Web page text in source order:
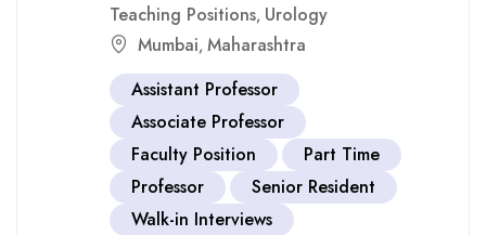
Teaching Positions, Urology
Mumbai, Maharashtra
Assistant Professor
Associate Professor
Faculty Position
Part Time
Professor
Senior Resident
Walk-in Interviews